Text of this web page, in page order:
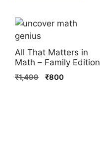
All That Matters in
Math – Family Edition
₹1,499 ₹800